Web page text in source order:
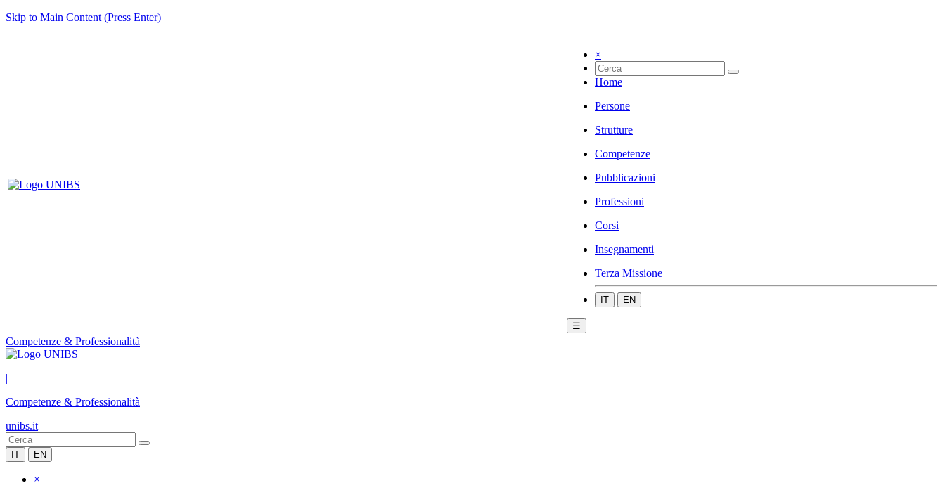
Skip to Main Content (Press Enter)
×
Home
Persone
Strutture
Competenze
Pubblicazioni
Professioni
Corsi
Insegnamenti
Terza Missione
IT EN
☰
Competenze & Professionalità
|
Competenze & Professionalità
unibs.it
IT EN
×